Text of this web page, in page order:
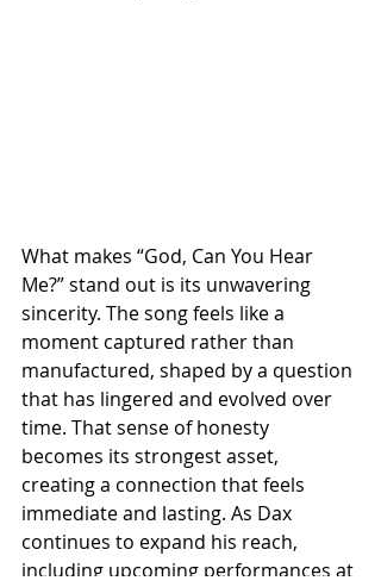
What makes “God, Can You Hear
Me?” stand out is its unwavering
sincerity. The song feels like a
moment captured rather than
manufactured, shaped by a question
that has lingered and evolved over
time. That sense of honesty
becomes its strongest asset,
creating a connection that feels
immediate and lasting. As Dax
continues to expand his reach,
including upcoming performances at